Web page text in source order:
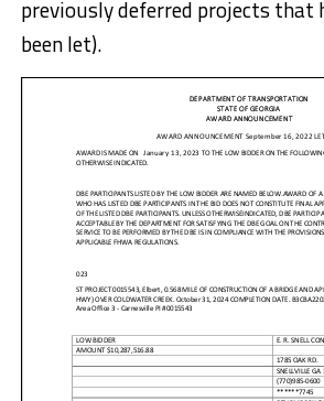
previously deferred projects that
been let).